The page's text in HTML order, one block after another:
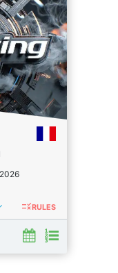
ruleRULES